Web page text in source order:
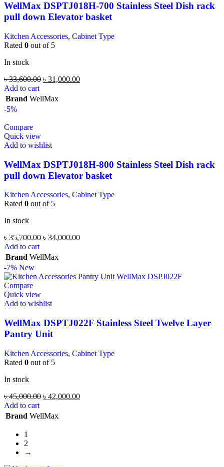
WellMax DSPTJ018H-700 Stainless Steel Dish rack
pull down Elevator basket
Kitchen Accessories, Cabinet Type
Rated 0 out of 5
In stock
৳33,600.00 ৳ 31,000.00
Add to cart
Brand WellMax
-5%
Compare
Quick view
Add to wishlist
WellMax DSPTJ018H-800 Stainless Steel Dish rack
pull down Elevator basket
Kitchen Accessories, Cabinet Type
Rated 0 out of 5
In stock
৳35,700.00 ৳ 34,000.00
Add to cart
Brand WellMax
-7% New
Compare
Quick view
Add to wishlist
WellMax DSPTJ022F Stainless Steel Twelve Layer
Pantry Unit
Kitchen Accessories, Cabinet Type
Rated 0 out of 5
In stock
৳45,000.00 ৳ 42,000.00
Add to cart
Brand WellMax
1
2
→